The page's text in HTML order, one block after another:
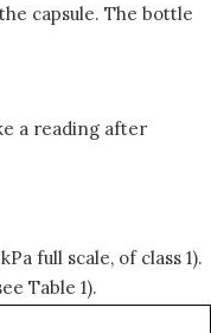
capsule. The bottle
a reading after
full scale, of class 1).
Table 1).